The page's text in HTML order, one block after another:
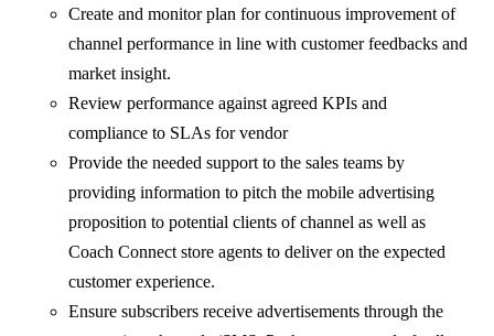
Create and monitor plan for continuous improvement of
channel performance in line with customer feedbacks and
market insight.
Review performance against agreed KPIs and
compliance to SLAs for vendor
Provide the needed support to the sales teams by
providing information to pitch the mobile advertising
proposition to potential clients of channel as well as
Coach Connect store agents to deliver on the expected
customer experience.
Ensure subscribers receive advertisements through the